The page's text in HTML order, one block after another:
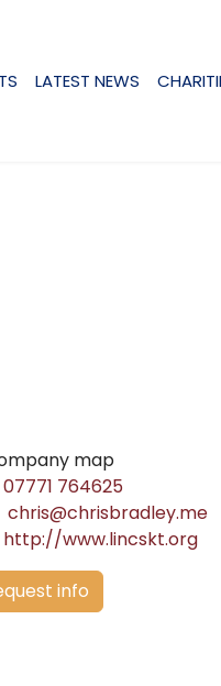
LATEST NEWS
07771 764625
chris@chrisbradley.me
http://www.lincskt.org
info